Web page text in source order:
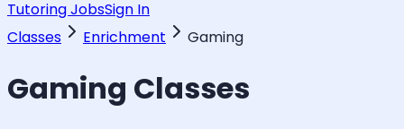
Tutoring JobsSign In
Classes
Enrichment Gaming
Gaming Classes